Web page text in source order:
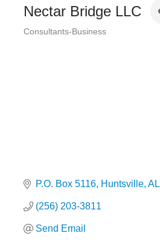
Nectar Bridge LLC
Consultants-Business
P.O. Box 5116 Huntsville AL
(256) 203-3811
Send Email